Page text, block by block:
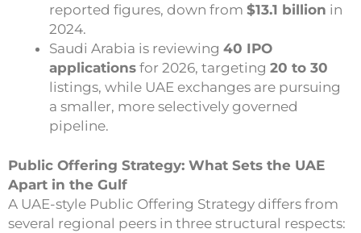
reported figures, down from $13.1 billion in
2024.
Saudi Arabia is reviewing 40 IPO
applications for 2026, targeting 20 to 30
listings, while UAE exchanges are pursuing
a smaller, more selectively governed
pipeline.
Public Offering Strategy: What Sets the UAE
Apart in the Gulf
A UAE-style Public Offering Strategy differs from
several regional peers in three structural respects: